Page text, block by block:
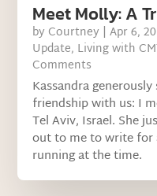
Meet Molly: A
by Courtney |Apr 6,
Update, Living with
Comments
Kassandra
friendship with us: I
Tel Aviv, Israel. She
out to me to write for
running at the time.